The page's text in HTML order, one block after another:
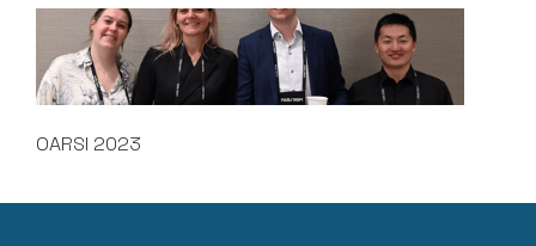
OARSI 2023